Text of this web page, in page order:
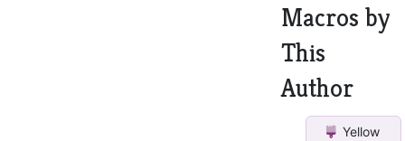
Macros by
This
Author
Yellow